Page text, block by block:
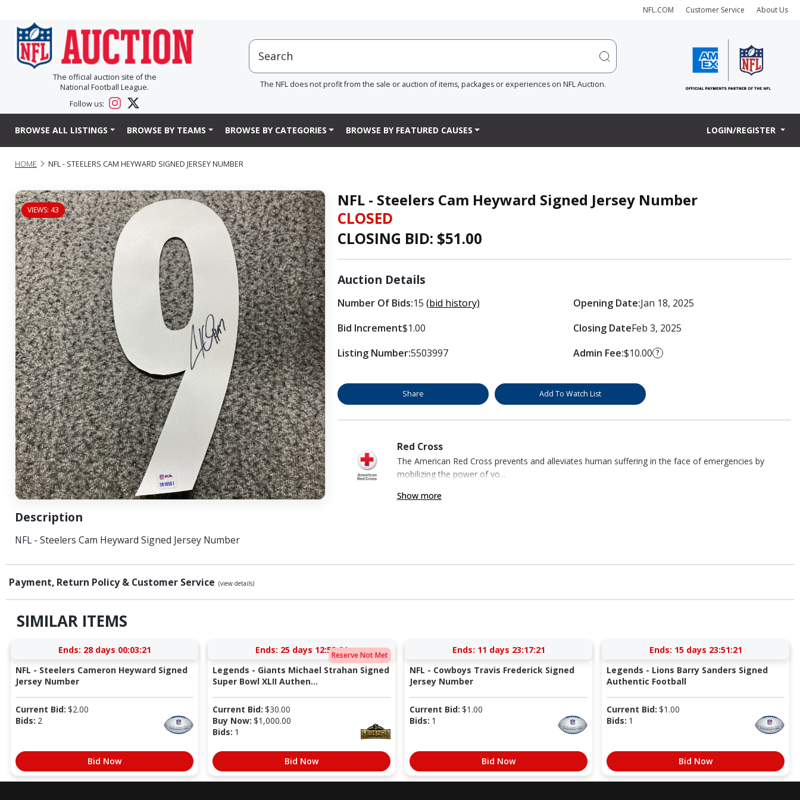
NFL.COM Customer Service About Us
The official auction site of the
National Football League.
Follow us:
The NFL does not profit from the sale or auction of items, packages or experiences on NFL Auction.
BROWSE ALL LISTINGS BROWSE BY TEAMS BROWSE BY CATEGORIES BROWSE BY FEATURED CAUSES LOGIN/REGISTER
HOME NFL - STEELERS CAM HEYWARD SIGNED JERSEY NUMBER
VIEWS: 43
Description
NFL - Steelers Cam Heyward Signed Jersey Number
NFL - Steelers Cam Heyward Signed Jersey Number
CLOSED
CLOSING BID: $51.00
Auction Details
Number Of Bids:15 (bid history)
Bid Increment$1.00
Listing Number:5503997
Opening Date:Jan 18, 2025
Closing DateFeb 3, 2025
Admin Fee:$10.00 ?
Share Add To Watch List
Red Cross
The American Red Cross prevents and alleviates human suffering in the face of emergencies by
mobilizing the power of vo...
Show more
Payment, Return Policy & Customer Service (view details)
SIMILAR ITEMS
Ends: 28 days 00:03:21
NFL - Steelers Cameron Heyward Signed
Jersey Number
Current Bid: $2.00
Bids: 2
Bid Now
Reserve Not Met
Ends: 25 days 12:55:21
Legends - Giants Michael Strahan Signed
Super Bowl XLII Authen...
Current Bid: $30.00
Buy Now: $1,000.00
Bids: 1
Bid Now
Ends: 11 days 23:17:21
NFL - Cowboys Travis Frederick Signed
Jersey Number
Current Bid: $1.00
Bids: 1
Bid Now
Ends: 15 days 23:51:21
Legends - Lions Barry Sanders Signed
Authentic Football
Current Bid: $1.00
Bids: 1
Bid Now